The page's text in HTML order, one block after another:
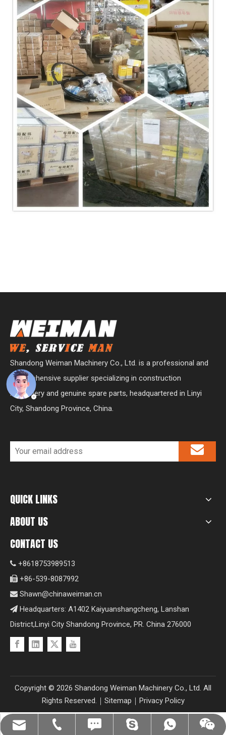
Shandong Weiman Machinery Co., Ltd. is a professional and
comprehensive supplier specializing in construction
machinery and genuine spare parts, headquartered in Linyi
City, Shandong Province, China.
QUICK LINKS
ABOUT US
CONTACT US
 +8618753989513
 +86-539-8087992
 Shawn@chinaweiman.cn
 Headquarters: A1402 Kaiyuanshangcheng, Lanshan
District,Linyi City Shandong Province, PR. China 276000
Shawn@chinaweiman.cn
+86-539-8087992
+8618753989513
fzsh04061
+8618753989513
+8618753989513
Copyright © 2026 Shandong Weiman Machinery Co., Ltd. All
Rights Reserved.｜ Sitemap ｜ Privacy Policy